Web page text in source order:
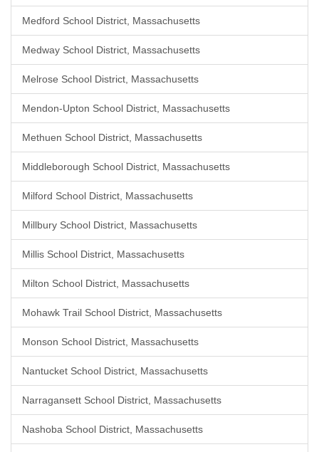
Medford School District, Massachusetts
Medway School District, Massachusetts
Melrose School District, Massachusetts
Mendon-Upton School District, Massachusetts
Methuen School District, Massachusetts
Middleborough School District, Massachusetts
Milford School District, Massachusetts
Millbury School District, Massachusetts
Millis School District, Massachusetts
Milton School District, Massachusetts
Mohawk Trail School District, Massachusetts
Monson School District, Massachusetts
Nantucket School District, Massachusetts
Narragansett School District, Massachusetts
Nashoba School District, Massachusetts